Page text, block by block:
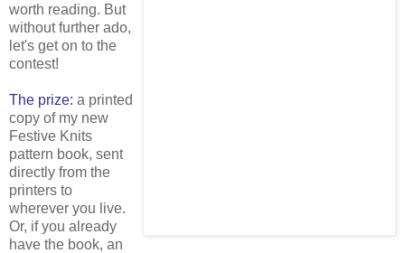
worth reading. But
without further ado,
let's get on to the
contest!
The prize: a printed
copy of my new
Festive Knits
pattern book, sent
directly from the
printers to
wherever you live.
Or, if you already
have the book, an